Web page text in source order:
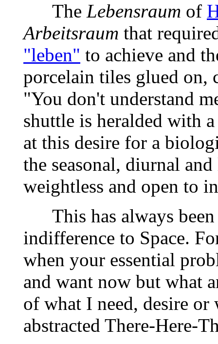
The Lebensraum of
Arbeitsraum that
"leben" to achieve and
porcelain tiles glued on,
"You don't understand
shuttle is heralded with
at this desire for a
the seasonal, diurnal
weightless and open to
This has always been
indifference to Space.
when your essential
and want now but what
of what I need, desire or
abstracted There-Here-